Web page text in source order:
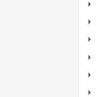
▶
▶
▶
▶
▶
▶